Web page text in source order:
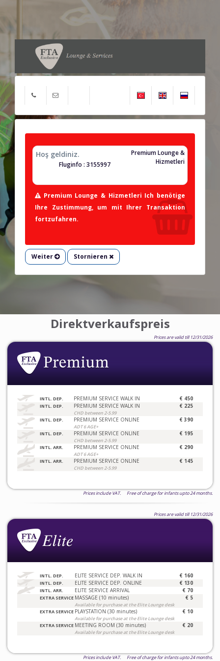
Hoş geldiniz.
Premium Lounge &
Hizmetleri
Fluginfo : 3155997
Premium Lounge & Hizmetleri Ich benötige
Ihre Zustimmung, um mit Ihrer Transaktion
fortzufahren.
Weiter Stornieren
Direktverkaufspreis
Prices are valid till 12/31/2026
INTL. DEP. PREMIUM SERVICE WALK IN € 450
INTL. DEP. PREMIUM SERVICE WALK IN
CHD between 2-5.99
€ 225
INTL. DEP. PREMIUM SERVICE ONLINE
ADT 6 AGE+
€ 390
INTL. DEP. PREMIUM SERVICE ONLINE
CHD between 2-5.99
€ 195
INTL. ARR. PREMIUM SERVICE ONLINE
ADT 6 AGE+
€ 290
INTL. ARR. PREMIUM SERVICE ONLINE
CHD between 2-5.99
€ 145
Prices include VAT. Free of charge for infants upto 24 months.
Prices are valid till 12/31/2026
INTL. DEP. ELITE SERVICE DEP. WALK IN € 160
INTL. DEP. ELITE SERVICE DEP. ONLINE € 130
INTL. ARR. ELITE SERVICE ARRIVAL € 70
EXTRA SERVICE MASSAGE (10 minutes)
Available for purchase at the Elite Lounge desk
€ 5
EXTRA SERVICE PLAYSTATION (30 minutes)
Available for purchase at the Elite Lounge desk
€ 10
EXTRA SERVICE MEETING ROOM (30 minutes)
Available for purchase at the Elite Lounge desk
€ 20
Prices include VAT. Free of charge for infants upto 24 months.